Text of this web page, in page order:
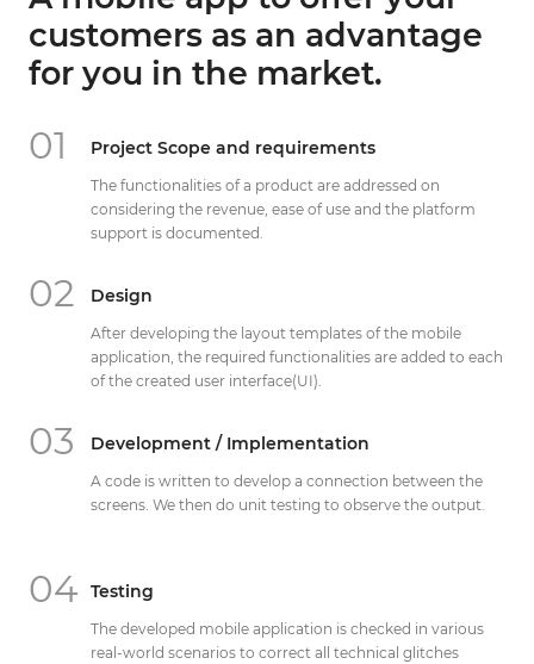
info@techcrm.in
(+91) 90964 93659(INDIA)
customers as an advantage
for you in the market.
01 Project Scope and requirements
The functionalities of a product are addressed on
considering the revenue, ease of use and the platform
support is documented.
02 Design
After developing the layout templates of the mobile
application, the required functionalities are added to each
of the created user interface(UI).
03 Development / Implementation
A code is written to develop a connection between the
screens. We then do unit testing to observe the output.
04 Testing
The developed mobile application is checked in various
real-world scenarios to correct all technical glitches